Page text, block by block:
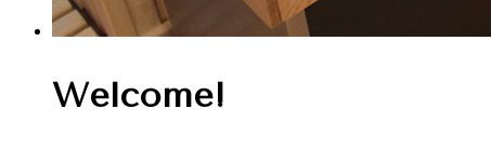
Welcome!